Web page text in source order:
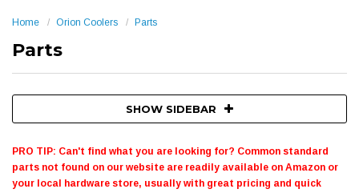
Home Orion Coolers Parts
Parts
SHOW SIDEBAR
PRO TIP: Can't find what you are looking for? Common standard
parts not found on our website are readily available on Amazon or
your local hardware store, usually with great pricing and quick